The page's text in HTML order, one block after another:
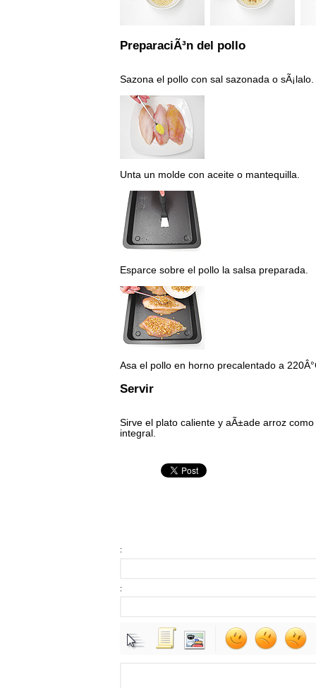
PreparaciÃ³n del pollo
Sazona el pollo con sal sazonada o sÃ¡lalo.
Unta un molde con aceite o mantequilla.
Esparce sobre el pollo la salsa preparada.
Asa el pollo en horno precalentado a
Servir
Sirve el plato caliente y aÃ±ade arroz
integral.
:
: